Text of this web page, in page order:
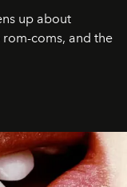
up about
coms, and the